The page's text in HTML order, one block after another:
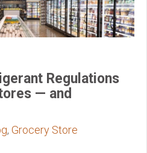
Regulations
— and
, Grocery Store